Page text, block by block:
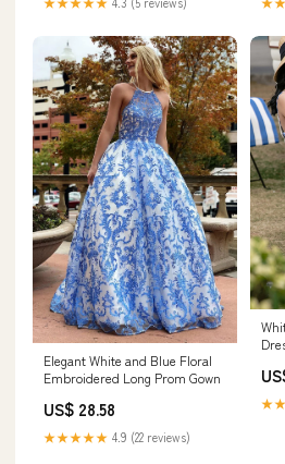
US18W
Elegant White and Blue Floral
Embroidered Long Prom Gown
US$ 28.58
★★★★★ 4.9 (22 reviews)